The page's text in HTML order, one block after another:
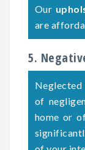
Our
are
5.
of
home or